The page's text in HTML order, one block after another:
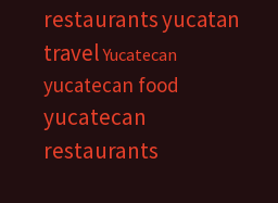
restaurantsyucatan
travel Yucatecan
yucatecan food
yucatecan
restaurants